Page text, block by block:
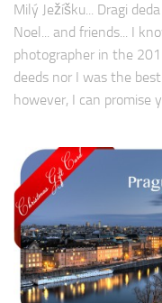
Milý Ježíšku... Dragi
Noel... and friends... I
photographer in the
deeds nor I was the
however, I can promise